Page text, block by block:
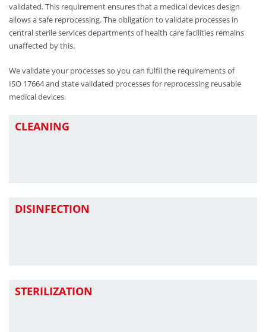
validated. This requirement ensures that a medical devices design
allows a safe reprocessing. The obligation to validate processes in
central sterile services departments of health care facilities remains
unaffected by this.
We validate your processes so you can fulfil the requirements of
ISO 17664 and state validated processes for reprocessing reusable
medical devices.
CLEANING
DISINFECTION
STERILIZATION